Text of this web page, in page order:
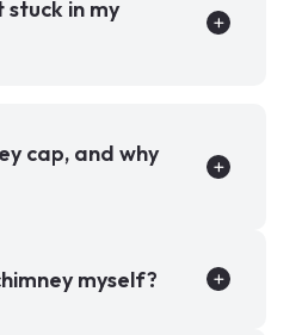
stuck in my
cap, and why
myself?